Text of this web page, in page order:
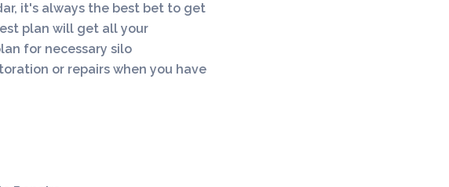
it's always the best bet to get
plan will get all your
for necessary silo
or repairs when you have